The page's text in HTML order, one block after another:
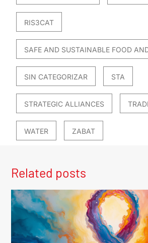
RIS3CAT
SAFE AND SUSTAINABLE FOOD
SIN CATEGORIZAR STA
STRATEGIC ALLIANCES
WATER ZABAT
Related posts